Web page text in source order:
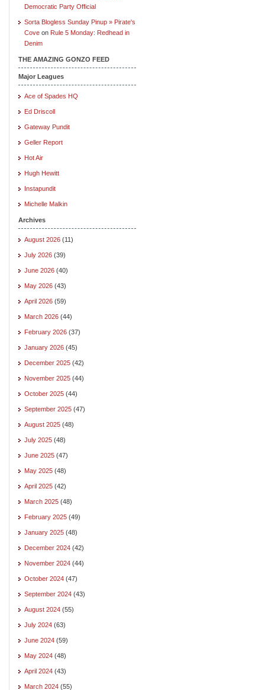
Democratic Party Official
Sorta Blogless Sunday Pinup » Pirate's
Cove on Rule 5 Monday: Redhead in
Denim
THE AMAZING GONZO FEED
Major Leagues
Ace of Spades HQ
Ed Driscoll
Gateway Pundit
Geller Report
Hot Air
Hugh Hewitt
Instapundit
Michelle Malkin
Archives
August 2026 (11)
July 2026 (39)
June 2026 (40)
May 2026 (43)
April 2026 (59)
March 2026 (44)
February 2026 (37)
January 2026 (45)
December 2025 (42)
November 2025 (44)
October 2025 (44)
September 2025 (47)
August 2025 (48)
July 2025 (48)
June 2025 (47)
May 2025 (48)
April 2025 (42)
March 2025 (48)
February 2025 (49)
January 2025 (48)
December 2024 (42)
November 2024 (44)
October 2024 (47)
September 2024 (43)
August 2024 (55)
July 2024 (63)
June 2024 (59)
May 2024 (48)
April 2024 (43)
March 2024 (55)